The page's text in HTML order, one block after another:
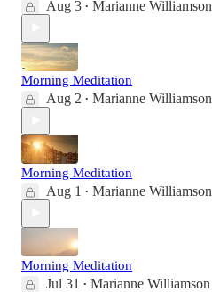
Aug 3 • Marianne Williamson
Morning Meditation
Aug 2 • Marianne Williamson
Morning Meditation
Aug 1 • Marianne Williamson
Morning Meditation
Jul 31 • Marianne Williamson